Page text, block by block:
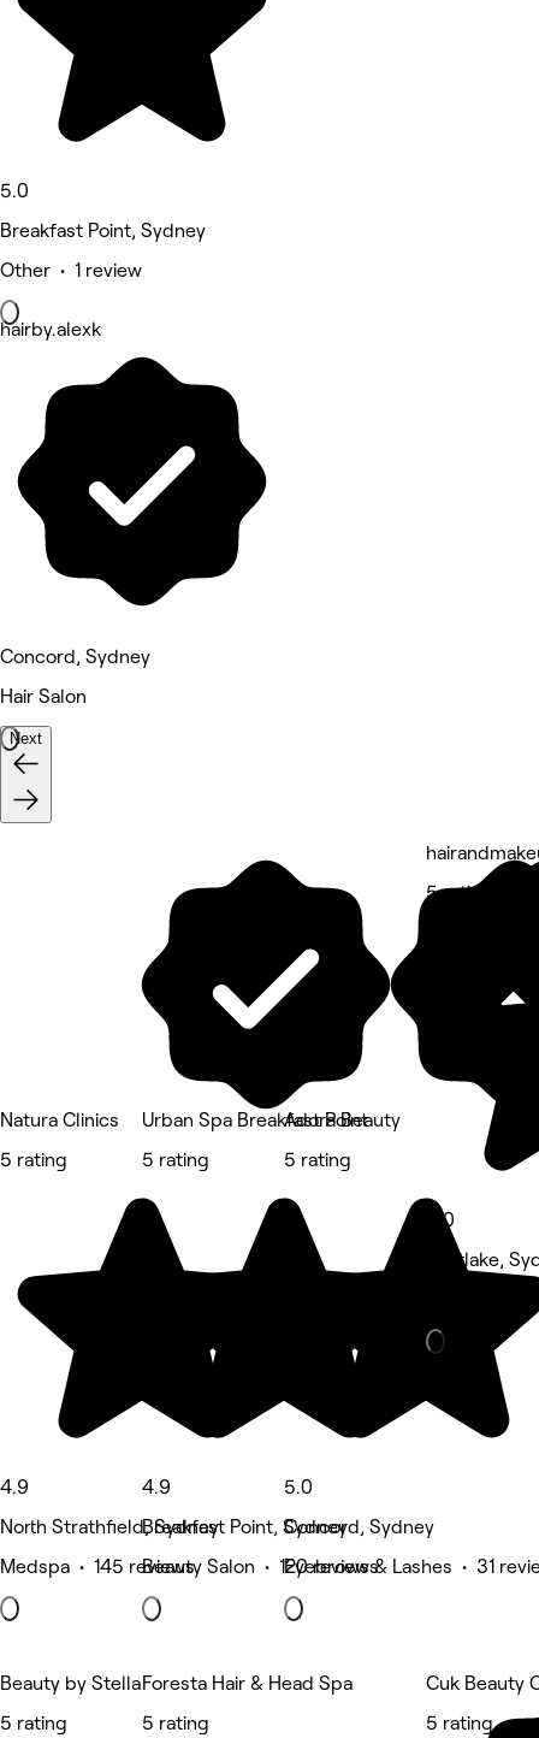
5.0
Breakfast Point, Sydney
Other • 1 review
hairby.alexk
Concord, Sydney
Hair Salon
Next
Natura Clinics
5 rating
4.9
North Strathfield, Sydney
Medspa • 145 reviews
Urban Spa Breakfast Point
5 rating
4.9
Breakfast Point, Sydney
Beauty Salon • 120 reviews
Adora Beauty
5 rating
5.0
Concord, Sydney
Eyebrows & Lashes • 31
5 rating
5.0
Mortlake,
Beauty by Stella
5 rating
Foresta Hair & Head Spa
5 rating
Cuk Beauty
5 rating